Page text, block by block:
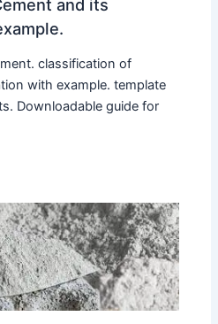
and its
classification of
with example. template
Downloadable guide for